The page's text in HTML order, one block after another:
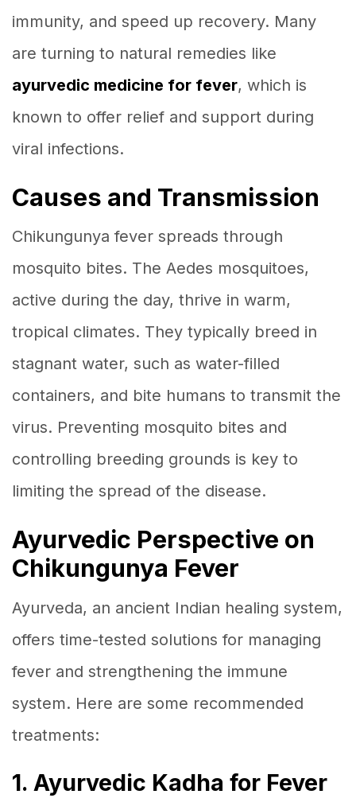
immunity, and speed up recovery. Many
are turning to natural remedies like
ayurvedic medicine for fever, which is
known to offer relief and support during
viral infections.
Causes and Transmission
Chikungunya fever spreads through
mosquito bites. The Aedes mosquitoes,
active during the day, thrive in warm,
tropical climates. They typically breed in
stagnant water, such as water-filled
containers, and bite humans to transmit the
virus. Preventing mosquito bites and
controlling breeding grounds is key to
limiting the spread of the disease.
Ayurvedic Perspective on
Chikungunya Fever
Ayurveda, an ancient Indian healing system,
offers time-tested solutions for managing
fever and strengthening the immune
system. Here are some recommended
treatments:
1. Ayurvedic Kadha for Fever